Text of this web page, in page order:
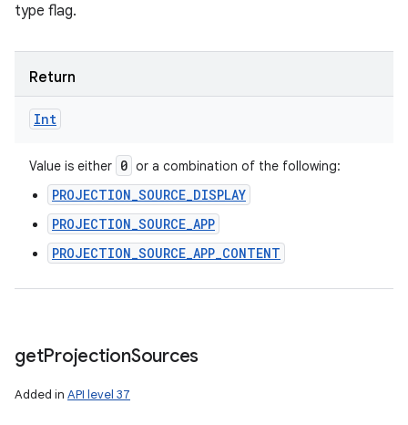
type flag.
Return
Int
Value is either 0 or a combination of the following:
PROJECTION_SOURCE_DISPLAY
PROJECTION_SOURCE_APP
PROJECTION_SOURCE_APP_CONTENT
getProjectionSources
Added in API level 37